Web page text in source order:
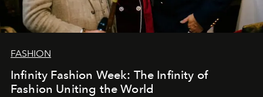
FASHION
Infinity Fashion Week: The Infinity of
Fashion Uniting the World